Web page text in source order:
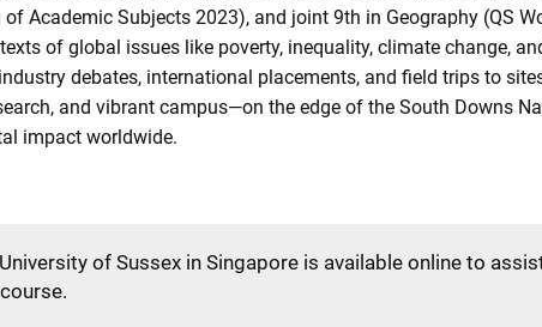
Academic Subjects 2023), and joint 9th in Geography (QS
of global issues like poverty, inequality, climate change,
debates, international placements, and field trips to
and vibrant campus—on the edge of the South Downs
impact worldwide.
of Sussex in Singapore is available online to